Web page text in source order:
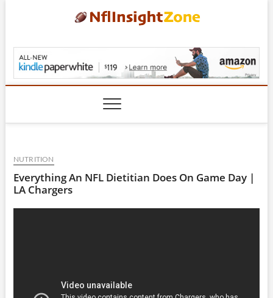
NflInsightZone.com
NUTRITION
Everything An NFL Dietitian Does On Game Day |
LA Chargers